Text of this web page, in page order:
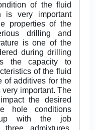
of the fluid
is very important
properties of the
drilling and
is one of the
during drilling
the capacity to
of the fluid
of additives for the
important. The
the desired
hole conditions
up with the job